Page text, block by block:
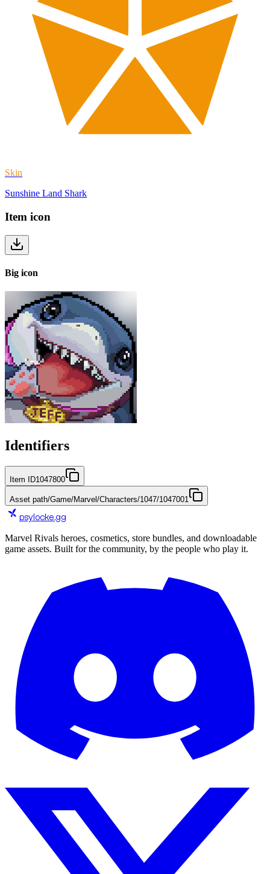
Skin
Sunshine Land Shark
Item icon
Big icon
Identifiers
Item ID1047800
Asset path/Game/Marvel/Characters/1047/1047001
psylocke.gg
Marvel Rivals heroes, cosmetics, store bundles, and downloadable
game assets. Built for the community, by the people who play it.